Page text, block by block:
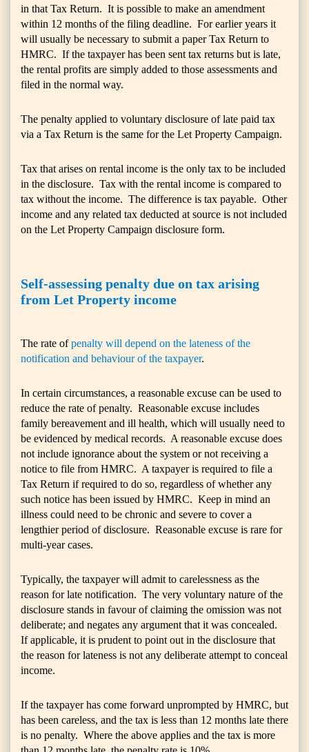
in that Tax Return. It is possible to make an amendment
within 12 months of the filing deadline. For earlier years it
will usually be necessary to submit a paper Tax Return to
HMRC. If the taxpayer has been sent tax returns but is late,
the rental profits are simply added to those assessments and
filed in the normal way.
The penalty applied to voluntary disclosure of late paid tax
via a Tax Return is the same for the Let Property Campaign.
Tax that arises on rental income is the only tax to be included
in the disclosure. Tax with the rental income is compared to
tax without the income. The difference is tax payable. Other
income and any related tax deducted at source is not included
on the Let Property Campaign disclosure form.
Self-assessing penalty due on tax arising
from Let Property income
The rate ofpenalty will depend on the lateness of the
notification and behaviour of the taxpayer.
In certain circumstances, a reasonable excuse can be used to
reduce the rate of penalty. Reasonable excuse includes
family bereavement and ill health, which will usually need to
be evidenced by medical records. A reasonable excuse does
not include ignorance about the system or not receiving a
notice to file from HMRC. A taxpayer is required to file a
Tax Return if required to do so, regardless of whether any
such notice has been issued by HMRC. Keep in mind an
illness could need to be chronic and severe to cover a
lengthier period of disclosure. Reasonable excuse is rare for
multi-year cases.
Typically, the taxpayer will admit to carelessness as the
reason for late notification. The very voluntary nature of the
disclosure stands in favour of claiming the omission was not
deliberate; and negates any argument that it was concealed.
If applicable, it is prudent to point out in the disclosure that
the reason for lateness is not any deliberate attempt to conceal
income.
If the taxpayer has come forward unprompted by HMRC, but
has been careless, and the tax is less than 12 months late there
is no penalty. Where the above applies and the tax is more